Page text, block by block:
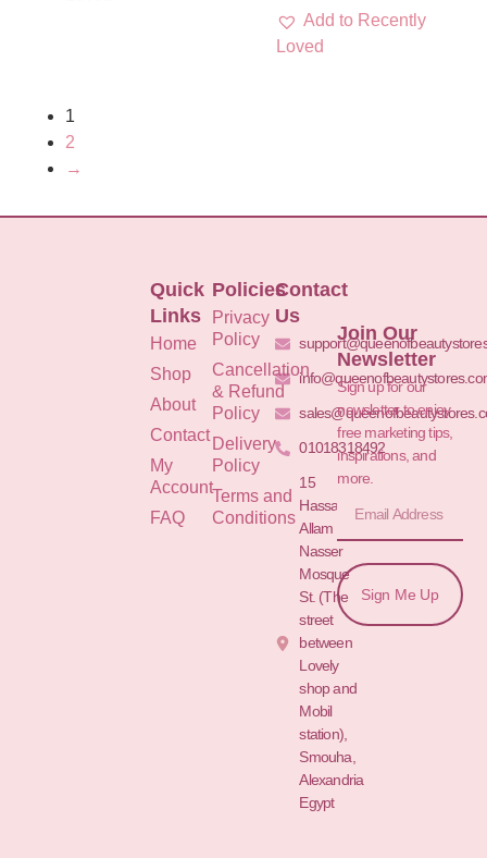
Add to Recently
Loved
1
2
→
Quick
Links
Home
Shop
About
Contact
My
Account
FAQ
Policies
Privacy
Policy
Cancellation
& Refund
Policy
Delivery
Policy
Terms and
Conditions
Contact
Us
01018318492
15
Hassan
Allam St.&
Nasser
Mosque
St. (The
street
between
Lovely
shop and
Mobil
station),
Smouha,
Alexandria
Egypt
Join Our
Newsletter
Sign up for our
newsletter to enjoy
free marketing tips,
inspirations, and
more.
Sign Me Up